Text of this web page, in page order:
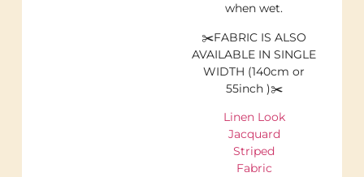
when wet.
✂️FABRIC IS ALSO
AVAILABLE IN SINGLE
WIDTH (140cm or
55inch )✂️
Linen Look
Jacquard
Striped
Fabric